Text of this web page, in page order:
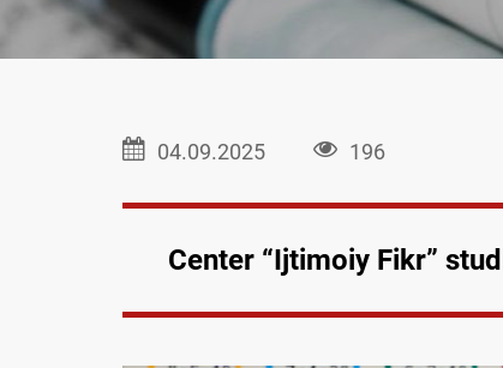
04.09.2025 196
Center “Ijtimoiy Fikr”